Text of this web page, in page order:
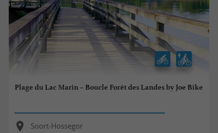
Plage du Lac Marin – Boucle Forêt des Landes by Joe Bike
Soort-Hossegor